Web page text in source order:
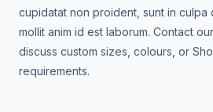
cupidatat non proident, sunt in culpa
mollit anim id est laborum. Contact
discuss custom sizes, colours, or
requirements.